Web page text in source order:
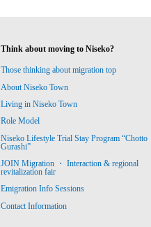
Think about moving to Niseko?
Those thinking about migration top
About Niseko Town
Living in Niseko Town
Role Model
Niseko Lifestyle Trial Stay Program “Chotto
Gurashi”
JOIN Migration ・ Interaction & regional
revitalization fair
Emigration Info Sessions
Contact Information